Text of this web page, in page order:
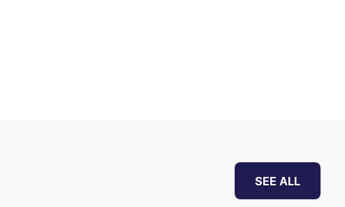
SEE ALL